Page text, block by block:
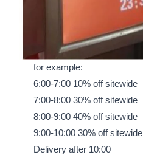
for example:
6:00-7:00 10% off sitewide
7:00-8:00 30% off sitewide
8:00-9:00 40% off sitewide
9:00-10:00 30% off sitewide
Delivery after 10:00